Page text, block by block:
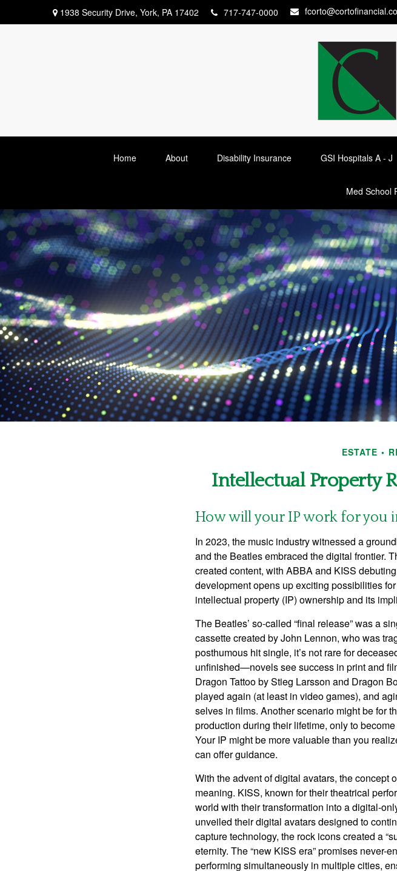
1938 Security Drive, York, PA 17402 717-747-0000
Home About Disability Insurance GSI Hospitals A - J
Med School
ESTATE
Intellectual Property
How will your IP work for you
In 2023, the music industry witnessed a
and the Beatles embraced the digital frontier.
created content, with ABBA and KISS
development opens up exciting possibilities
intellectual property (IP) ownership and its
The Beatles’ so-called “final release” was a
cassette created by John Lennon, who was
posthumous hit single, it’s not rare for
unfinished—novels see success in print and
Dragon Tattoo by Stieg Larsson and Dragon
played again (at least in video games), and
selves in films. Another scenario might be for
production during their lifetime, only to
Your IP might be more valuable than you
can offer guidance.
With the advent of digital avatars, the concept
meaning. KISS, known for their theatrical
world with their transformation into a digital-
unveiled their digital avatars designed to
capture technology, the rock icons created a
eternity. The “new KISS era” promises
performing simultaneously in multiple cities,